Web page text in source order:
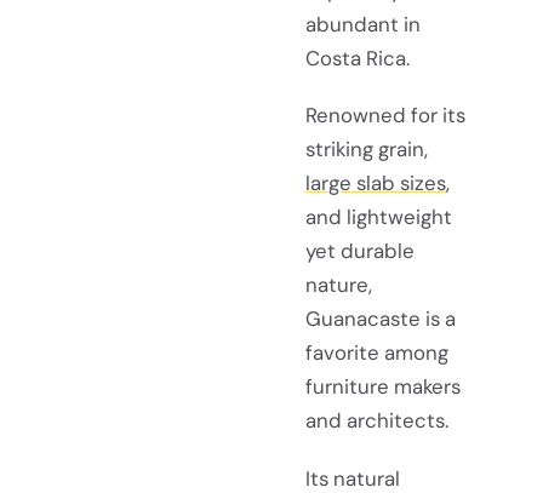
abundant in
Costa Rica.
Renowned for its
striking grain,
large slab sizes,
and lightweight
yet durable
nature,
Guanacaste is a
favorite among
furniture makers
and architects.
Its natural